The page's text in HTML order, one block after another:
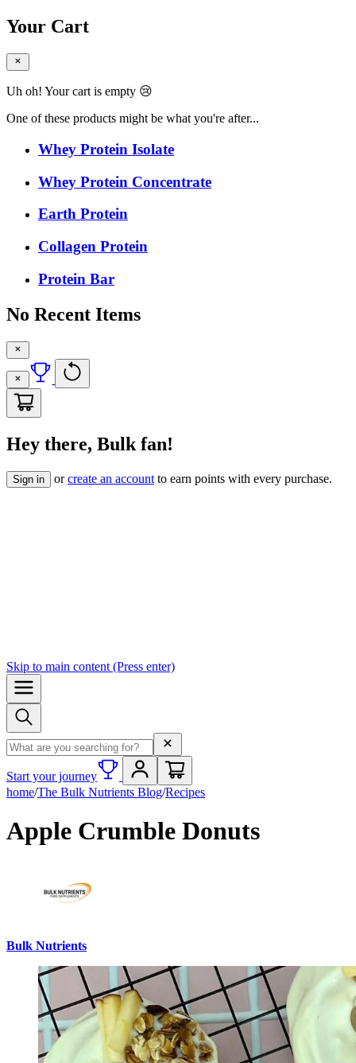
Your Cart
Uh oh! Your cart is empty 😢
One of these products might be what you're after...
Whey Protein Isolate
Whey Protein Concentrate
Earth Protein
Collagen Protein
Protein Bar
No Recent Items
Hey there, Bulk fan!
Sign in orcreate an account to earn points with every purchase.
Skip to main content (Press enter)
Search term
Start your journey
home/The Bulk Nutrients Blog/Recipes
Apple Crumble Donuts
Bulk Nutrients